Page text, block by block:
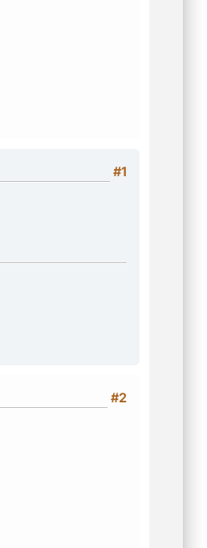
#1
#2